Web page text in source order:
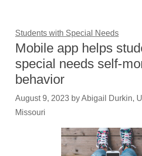
Students with Special Needs
Mobile app helps
special needs self-
behavior
August 9, 2023 byAbigail Durkin,
Missouri